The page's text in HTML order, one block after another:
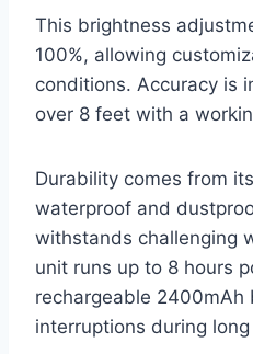
This brightness
100%, allowing
conditions. Accuracy is
over 8 feet with a
Durability comes from
waterproof and
withstands challenging
unit runs up to 8 hours
rechargeable 2400mAh
interruptions during